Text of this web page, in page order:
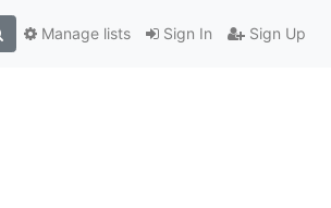
Sign In Sign Up
Manage lists